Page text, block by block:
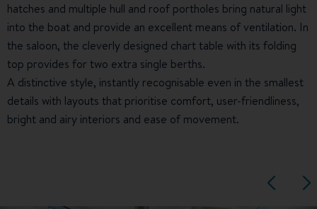
hatches and multiple hull and roof portholes bring natural light
into the boat and provide an excellent means of ventilation. In
the saloon, the cleverly designed chart table with its folding
top provides for two extra single berths.
A distinctive style, instantly recognisable even in the smallest
details with layouts that prioritise comfort, user-friendliness,
bright and airy interiors and ease of movement.